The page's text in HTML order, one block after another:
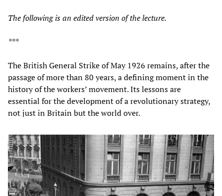
The following is an edited version of the lecture.
***
The British General Strike of May 1926 remains, after the
passage of more than 80 years, a defining moment in the
history of the workers’ movement. Its lessons are
essential for the development of a revolutionary strategy,
not just in Britain but the world over.